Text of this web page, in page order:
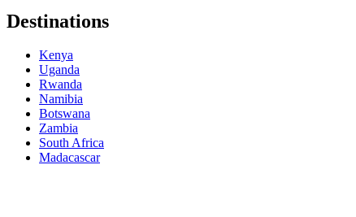
Destinations
Kenya
Uganda
Rwanda
Namibia
Botswana
Zambia
South Africa
Madacascar